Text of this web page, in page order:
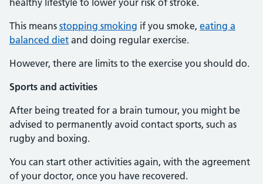
This means stopping smoking if you smoke, eating a
balanced diet and doing regular exercise.
However, there are limits to the exercise you should do.
Sports and activities
After being treated for a brain tumour, you might be
advised to permanently avoid contact sports, such as
rugby and boxing.
You can start other activities again, with the agreement
of your doctor, once you have recovered.